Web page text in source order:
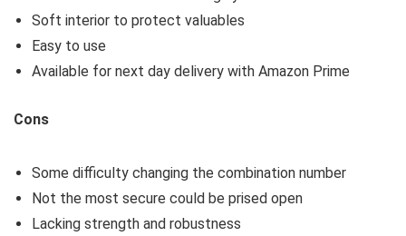
Soft interior to protect valuables
Easy to use
Available for next day delivery with Amazon Prime
Cons
Some difficulty changing the combination number
Not the most secure could be prised open
Lacking strength and robustness